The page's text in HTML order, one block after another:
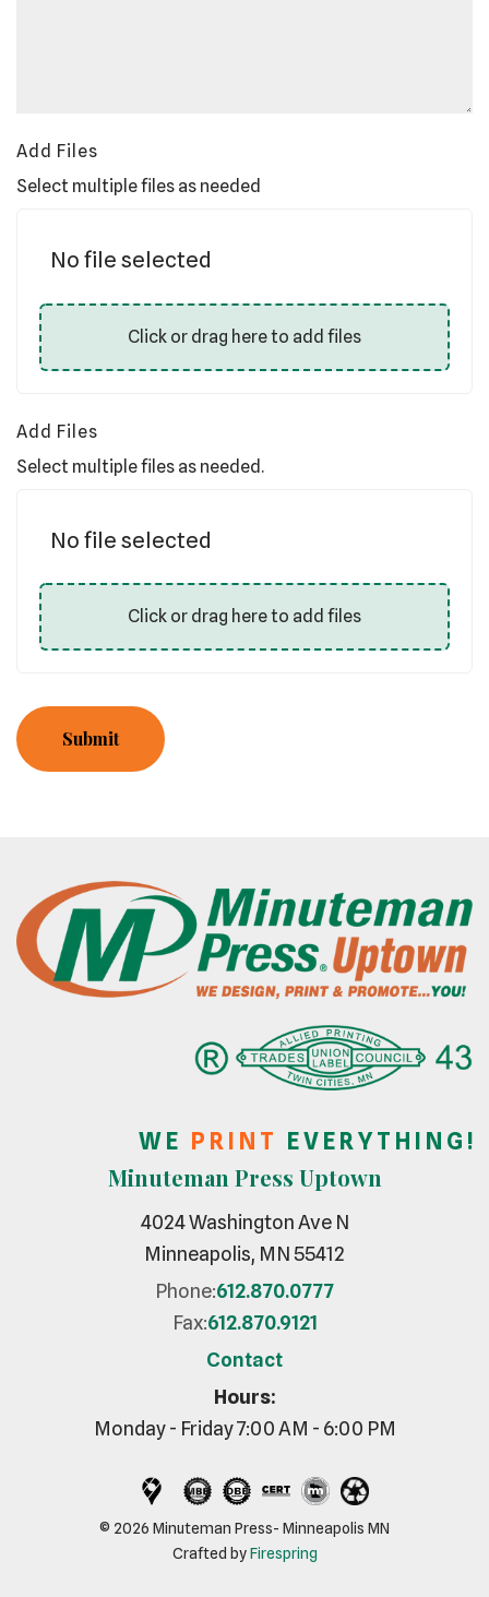
Add Files
Select multiple files as needed
No file selected
Click or drag here to add files
Add Files
Select multiple files as needed.
No file selected
Click or drag here to add files
W E P R I N T E V E R Y T H I N G !
Minuteman Press Uptown
4024 Washington Ave N
Minneapolis, MN 55412
Phone:612.870.0777
Fax:612.870.9121
Contact
Hours:
Monday - Friday 7:00 AM - 6:00 PM
© 2026 Minuteman Press- Minneapolis MN
Crafted byFirespring